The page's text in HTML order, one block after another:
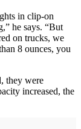
in clip-on
he says. “But
on trucks, we
8 ounces, you
they were
increased, the